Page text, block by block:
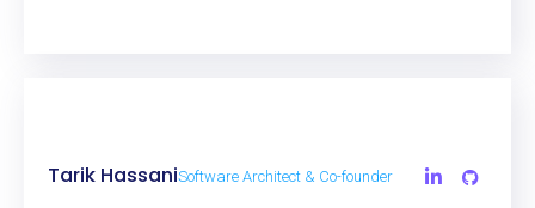
Tarik HassaniSoftware Architect & Co-founder